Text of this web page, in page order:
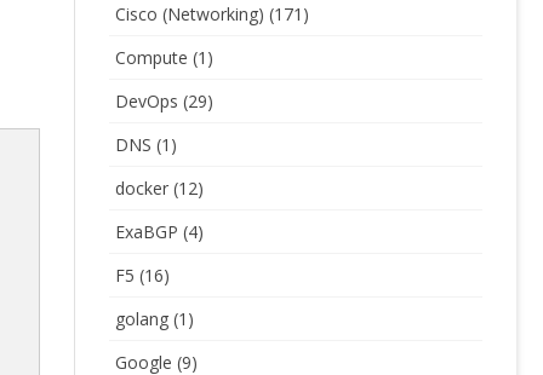
Cisco (Networking) (171)
Compute (1)
DevOps (29)
DNS (1)
docker (12)
ExaBGP (4)
F5 (16)
golang (1)
Google (9)